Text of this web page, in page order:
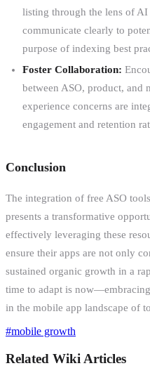
listing through the lens of
communicate clearly to
purpose of indexing best
Foster Collaboration:
between ASO, product, and
experience concerns are
engagement and retention
Conclusion
The integration of free ASO
presents a transformative
effectively leveraging these
ensure their apps are not only
sustained organic growth in a
time to adapt is
in the mobile app landscape of
#mobile growth
Related Wiki Articles